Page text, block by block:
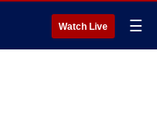
Watch Live ☰